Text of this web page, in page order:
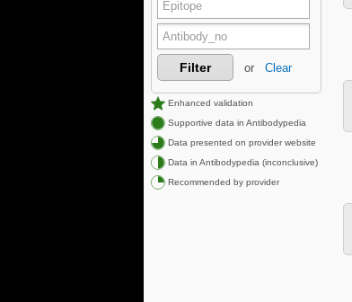
Filter or Clear
Enhanced validation
Supportive data in Antibodypedia
Data presented on provider website
Data in Antibodypedia (inconclusive)
Recommended by provider